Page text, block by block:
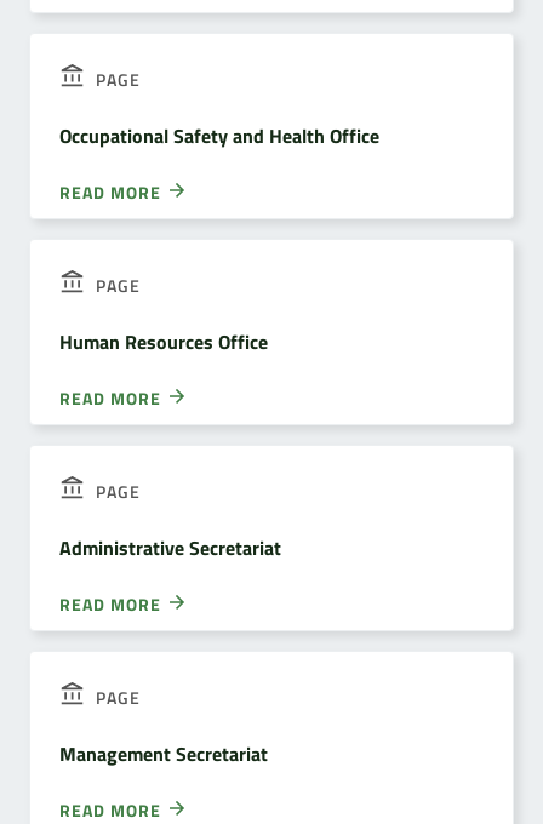
PAGE
Occupational Safety and Health Office
READ MORE
PAGE
Human Resources Office
READ MORE
PAGE
Administrative Secretariat
READ MORE
PAGE
Management Secretariat
READ MORE